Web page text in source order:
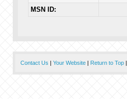
MSN ID:
Contact Us | Your Website| Return to Top|